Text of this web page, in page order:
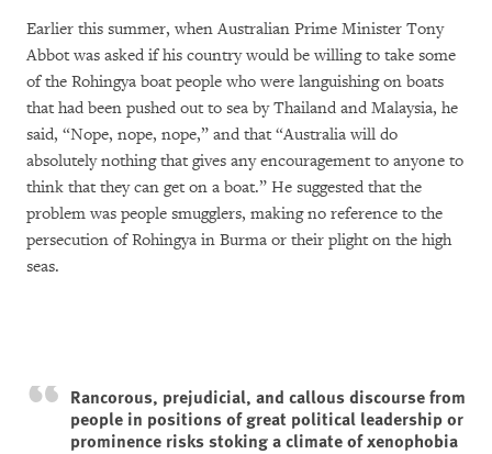
Earlier this summer, when Australian Prime Minister Tony
Abbot was asked if his country would be willing to take some
of the Rohingya boat people who were languishing on boats
that had been pushed out to sea by Thailand and Malaysia, he
said, “Nope, nope, nope,” and that “Australia will do
absolutely nothing that gives any encouragement to anyone to
think that they can get on a boat.” He suggested that the
problem was people smugglers, making no reference to the
persecution of Rohingya in Burma or their plight on the high
seas.
Rancorous, prejudicial, and callous discourse from
people in positions of great political leadership or
prominence risks stoking a climate of xenophobia